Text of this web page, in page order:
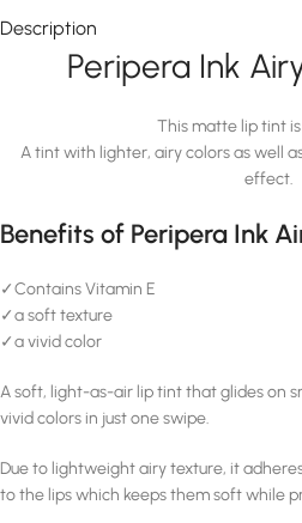
Description
Peripera Ink
This matte lip tint
A tint with lighter, airy colors as well
effect.
Benefits of Peripera Ink
✓Contains Vitamin E
✓a soft texture
✓a vivid color
A soft, light-as-air lip tint that glides on
vivid colors in just one swipe.
Due to lightweight airy texture, it
to the lips which keeps them soft while